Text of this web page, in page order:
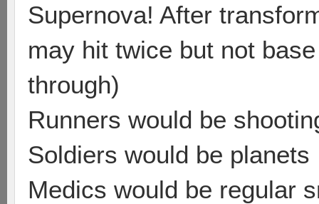
Supernova! After
may hit twice but not
through)
Runners would be
Soldiers would be planets
Medics would be regular